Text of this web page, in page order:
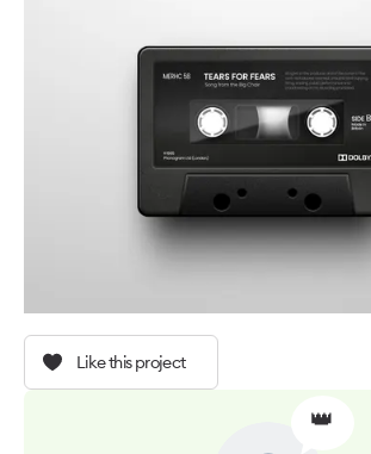
Like this project
👑